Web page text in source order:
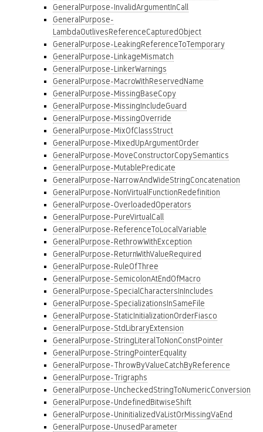
GeneralPurpose-InvalidArgumentInCall
GeneralPurpose-
LambdaOutlivesReferenceCapturedObject
GeneralPurpose-LeakingReferenceToTemporary
GeneralPurpose-LinkageMismatch
GeneralPurpose-LinkerWarnings
GeneralPurpose-MacroWithReservedName
GeneralPurpose-MissingBaseCopy
GeneralPurpose-MissingIncludeGuard
GeneralPurpose-MissingOverride
GeneralPurpose-MixOfClassStruct
GeneralPurpose-MixedUpArgumentOrder
GeneralPurpose-MoveConstructorCopySemantics
GeneralPurpose-MutablePredicate
GeneralPurpose-NarrowAndWideStringConcatenation
GeneralPurpose-NonVirtualFunctionRedefinition
GeneralPurpose-OverloadedOperators
GeneralPurpose-PureVirtualCall
GeneralPurpose-ReferenceToLocalVariable
GeneralPurpose-RethrowWithException
GeneralPurpose-ReturnWithValueRequired
GeneralPurpose-RuleOfThree
GeneralPurpose-SemicolonAtEndOfMacro
GeneralPurpose-SpecialCharactersInIncludes
GeneralPurpose-SpecializationsInSameFile
GeneralPurpose-StaticInitializationOrderFiasco
GeneralPurpose-StdLibraryExtension
GeneralPurpose-StringLiteralToNonConstPointer
GeneralPurpose-StringPointerEquality
GeneralPurpose-ThrowByValueCatchByReference
GeneralPurpose-Trigraphs
GeneralPurpose-UncheckedStringToNumericConversion
GeneralPurpose-UndefinedBitwiseShift
GeneralPurpose-UninitializedVaListOrMissingVaEnd
GeneralPurpose-UnusedParameter